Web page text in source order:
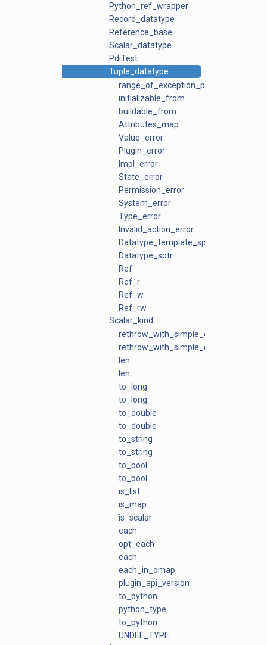
Python_ref_wrapper
Record_datatype
Reference_base
Scalar_datatype
PdiTest
Tuple_datatype
range_of_exception_ptrs
initializable_from
buildable_from
Attributes_map
Value_error
Plugin_error
Impl_error
State_error
Permission_error
System_error
Type_error
Invalid_action_error
Datatype_template_sptr
Datatype_sptr
Ref
Ref_r
Ref_w
Ref_rw
Scalar_kind
rethrow_with_simple_context
rethrow_with_simple_context
len
len
to_long
to_long
to_double
to_double
to_string
to_string
to_bool
to_bool
is_list
is_map
is_scalar
each
opt_each
each
each_in_omap
plugin_api_version
to_python
python_type
to_python
UNDEF_TYPE